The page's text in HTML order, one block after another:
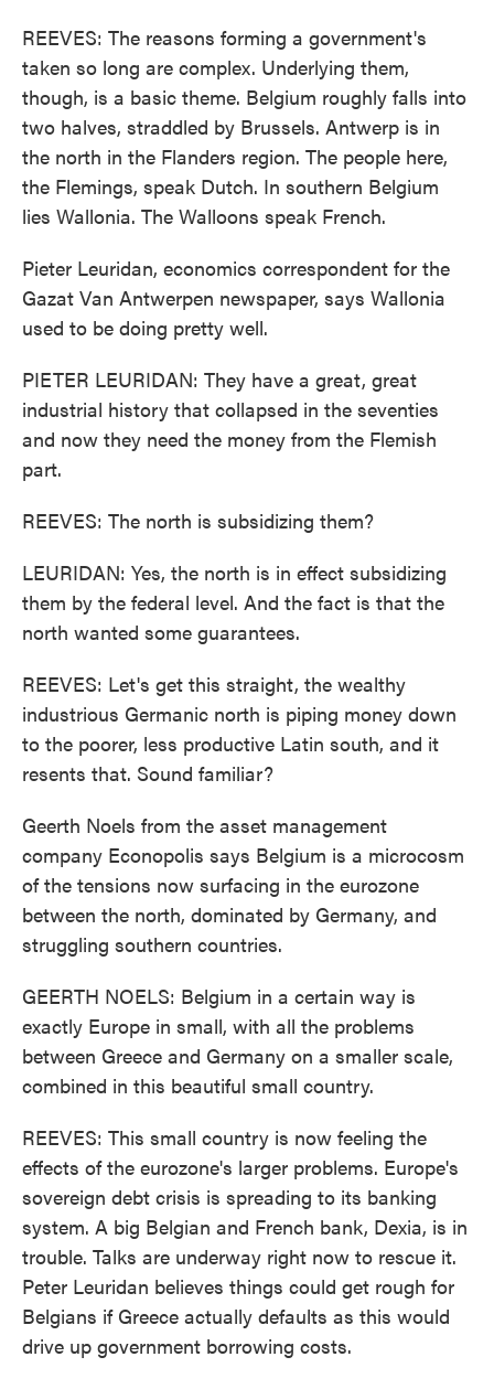
REEVES: The reasons forming a government's
taken so long are complex. Underlying them,
though, is a basic theme. Belgium roughly falls into
two halves, straddled by Brussels. Antwerp is in
the north in the Flanders region. The people here,
the Flemings, speak Dutch. In southern Belgium
lies Wallonia. The Walloons speak French.
Pieter Leuridan, economics correspondent for the
Gazat Van Antwerpen newspaper, says Wallonia
used to be doing pretty well.
PIETER LEURIDAN: They have a great, great
industrial history that collapsed in the seventies
and now they need the money from the Flemish
part.
REEVES: The north is subsidizing them?
LEURIDAN: Yes, the north is in effect subsidizing
them by the federal level. And the fact is that the
north wanted some guarantees.
REEVES: Let's get this straight, the wealthy
industrious Germanic north is piping money down
to the poorer, less productive Latin south, and it
resents that. Sound familiar?
Geerth Noels from the asset management
company Econopolis says Belgium is a microcosm
of the tensions now surfacing in the eurozone
between the north, dominated by Germany, and
struggling southern countries.
GEERTH NOELS: Belgium in a certain way is
exactly Europe in small, with all the problems
between Greece and Germany on a smaller scale,
combined in this beautiful small country.
REEVES: This small country is now feeling the
effects of the eurozone's larger problems. Europe's
sovereign debt crisis is spreading to its banking
system. A big Belgian and French bank, Dexia, is in
trouble. Talks are underway right now to rescue it.
Peter Leuridan believes things could get rough for
Belgians if Greece actually defaults as this would
drive up government borrowing costs.